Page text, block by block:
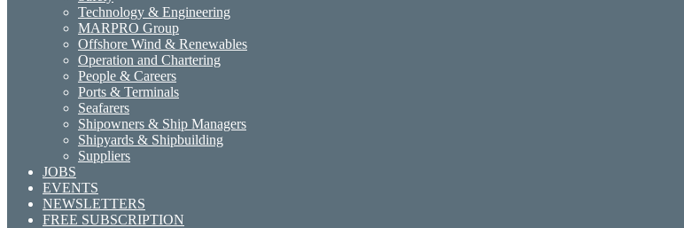
Technology & Engineering
MARPRO Group
Offshore Wind & Renewables
Operation and Chartering
People & Careers
Ports & Terminals
Seafarers
Shipowners & Ship Managers
Shipyards & Shipbuilding
Suppliers
JOBS
EVENTS
NEWSLETTERS
FREE SUBSCRIPTION